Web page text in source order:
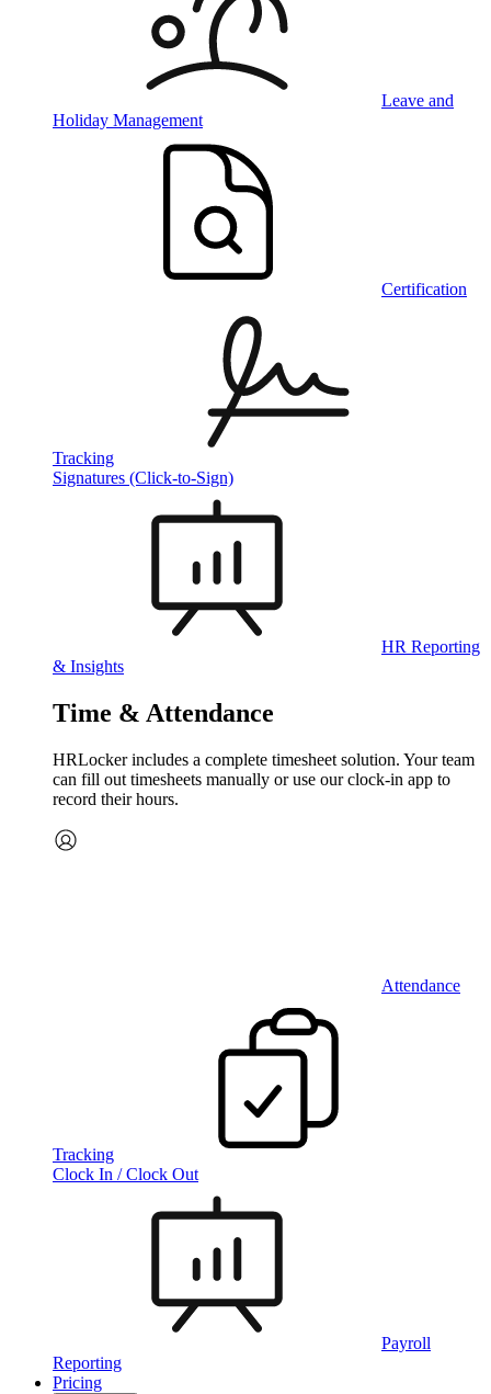
Leave and
Holiday Management
Certification
Tracking
Signatures (Click-to-Sign)
HR Reporting
& Insights
Time & Attendance
HRLocker includes a complete timesheet solution. Your team
can fill out timesheets manually or use our clock‑in app to
record their hours.
Attendance
Tracking
Clock In / Clock Out
Payroll
Reporting
Pricing